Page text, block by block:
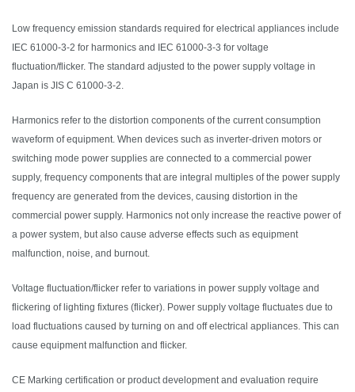
Low frequency emission standards required for electrical appliances include
IEC 61000-3-2 for harmonics and IEC 61000-3-3 for voltage
fluctuation/flicker. The standard adjusted to the power supply voltage in
Japan is JIS C 61000-3-2.
Harmonics refer to the distortion components of the current consumption
waveform of equipment. When devices such as inverter-driven motors or
switching mode power supplies are connected to a commercial power
supply, frequency components that are integral multiples of the power supply
frequency are generated from the devices, causing distortion in the
commercial power supply. Harmonics not only increase the reactive power of
a power system, but also cause adverse effects such as equipment
malfunction, noise, and burnout.
Voltage fluctuation/flicker refer to variations in power supply voltage and
flickering of lighting fixtures (flicker). Power supply voltage fluctuates due to
load fluctuations caused by turning on and off electrical appliances. This can
cause equipment malfunction and flicker.
CE Marking certification or product development and evaluation require